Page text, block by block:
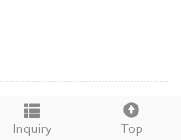
Inquiry Top